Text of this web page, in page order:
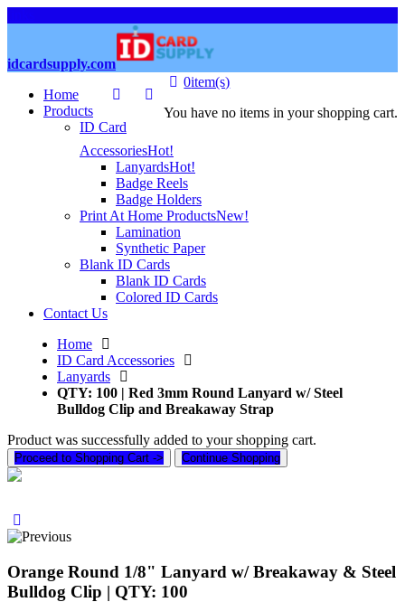
idcardsupply.com
0item(s)
You have no items in your shopping cart.
Home
Products
ID Card
AccessoriesHot!
LanyardsHot!
Badge Reels
Badge Holders
Print At Home ProductsNew!
Lamination
Synthetic Paper
Blank ID Cards
Blank ID Cards
Colored ID Cards
Contact Us
Home
ID Card Accessories
Lanyards
QTY: 100 | Red 3mm Round Lanyard w/ Steel
Bulldog Clip and Breakaway Strap
Product was successfully added to your shopping cart.
Proceed to Shopping Cart -> Continue Shopping
Orange Round 1/8" Lanyard w/ Breakaway & Steel
Bulldog Clip | QTY: 100